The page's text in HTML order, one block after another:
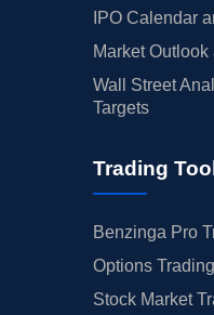
IPO Calendar
Market
Wall Street
Targets
Trading
Benzinga Pro
Options
Stock Market